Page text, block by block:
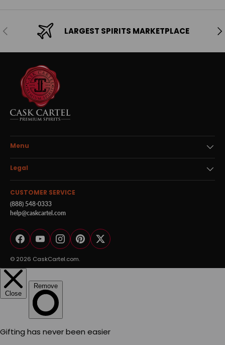
Previous LARGEST SPIRITS MARKETPLACE
Menu
Legal
CUSTOMER SERVICE
(888) 548-0333
help@caskcartel.com
FacebookYouTubeInstagram
PinterestTwitter
© 2026 CaskCartel.com.